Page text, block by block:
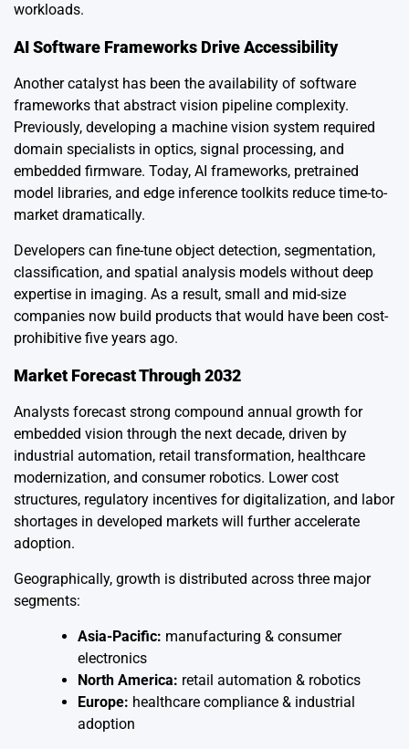
workloads.
AI Software Frameworks Drive Accessibility
Another catalyst has been the availability of software
frameworks that abstract vision pipeline complexity.
Previously, developing a machine vision system required
domain specialists in optics, signal processing, and
embedded firmware. Today, AI frameworks, pretrained
model libraries, and edge inference toolkits reduce time-to-
market dramatically.
Developers can fine-tune object detection, segmentation,
classification, and spatial analysis models without deep
expertise in imaging. As a result, small and mid-size
companies now build products that would have been cost-
prohibitive five years ago.
Market Forecast Through 2032
Analysts forecast strong compound annual growth for
embedded vision through the next decade, driven by
industrial automation, retail transformation, healthcare
modernization, and consumer robotics. Lower cost
structures, regulatory incentives for digitalization, and labor
shortages in developed markets will further accelerate
adoption.
Geographically, growth is distributed across three major
segments:
Asia-Pacific: manufacturing & consumer
electronics
North America: retail automation & robotics
Europe: healthcare compliance & industrial
adoption